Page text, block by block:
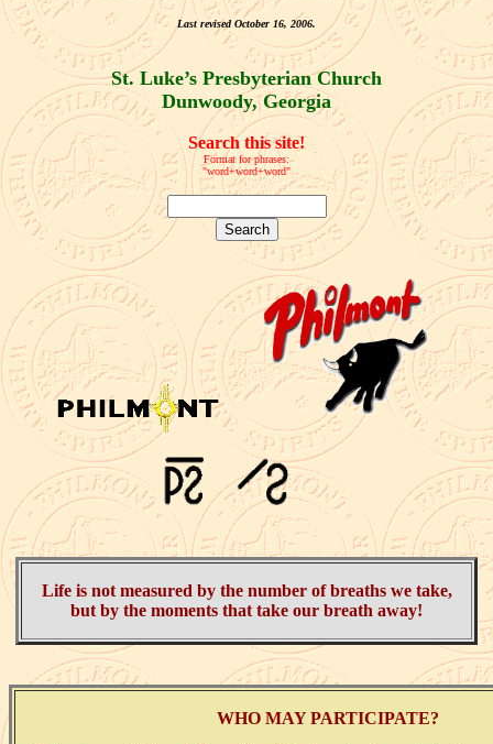
Last revised October 16, 2006.
St. Luke’s Presbyterian Church
Dunwoody, Georgia
Search this site!
Format for phrases:
"word+word+word"
Life is not measured by the number of breaths we take,
but by the moments that take our breath away!
WHO MAY PARTICIPATE?